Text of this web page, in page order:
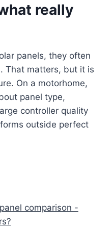
really
panels, they often
That matters, but it is
On a motorhome,
panel type,
controller quality
outside perfect
comparison -